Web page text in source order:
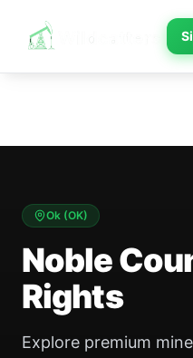
Ok (OK)
Noble
Rights
Explore premium